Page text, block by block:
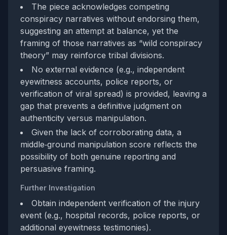
The piece acknowledges competing
conspiracy narratives without endorsing them,
suggesting an attempt at balance, yet the
framing of those narratives as “wild conspiracy
theory” may reinforce tribal divisions.
No external evidence (e.g., independent
eyewitness accounts, police reports, or
verification of viral spread) is provided, leaving a
gap that prevents a definitive judgment on
authenticity versus manipulation.
Given the lack of corroborating data, a
middle‑ground manipulation score reflects the
possibility of both genuine reporting and
persuasive framing.
Further Investigation
Obtain independent verification of the injury
event (e.g., hospital records, police reports, or
additional eyewitness testimonies).